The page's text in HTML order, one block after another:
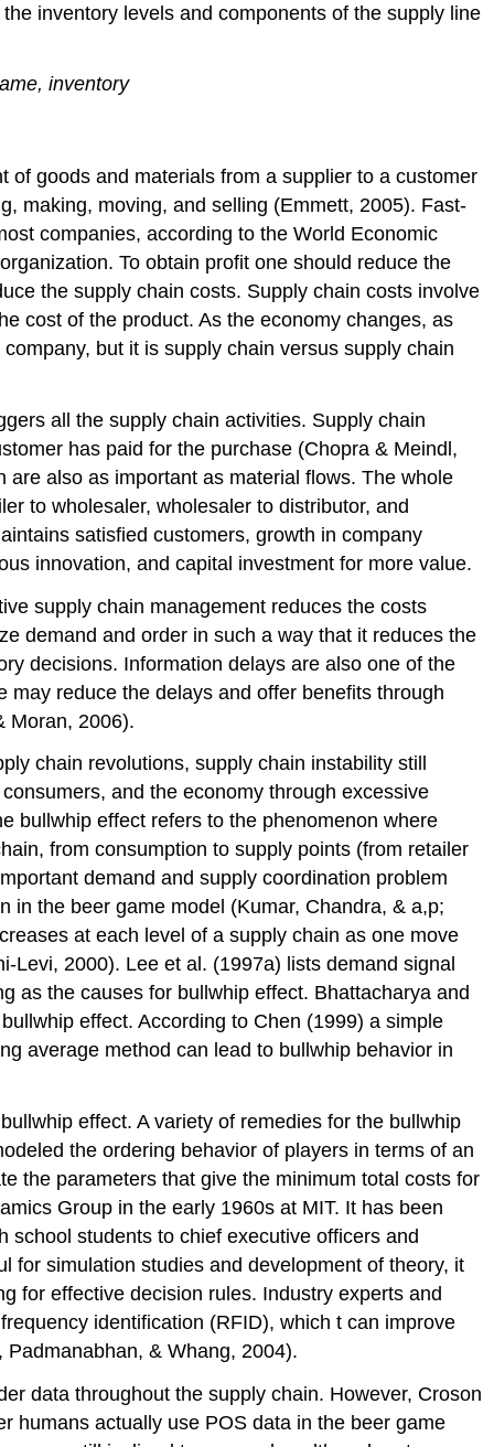
inventory levels and components of the supply line
inventory
goods and materials from a supplier to a customer
making, moving, and selling (Emmett, 2005). Fast-
companies, according to the World Economic
To obtain profit one should reduce the
the supply chain costs. Supply chain costs involve
cost of the product. As the economy changes, as
but it is supply chain versus supply chain
all the supply chain activities. Supply chain
has paid for the purchase (Chopra & Meindl,
also as important as material flows. The whole
to wholesaler, wholesaler to distributor, and
satisfied customers, growth in company
innovation, and capital investment for more value.
supply chain management reduces the costs
demand and order in such a way that it reduces the
decisions. Information delays are also one of the
reduce the delays and offer benefits through
Moran, 2006).
chain revolutions, supply chain instability still
and the economy through excessive
bullwhip effect refers to the phenomenon where
from consumption to supply points (from retailer
demand and supply coordination problem
in the beer game model (Kumar, Chandra, & a,p;
at each level of a supply chain as one move
Levi, 2000). Lee et al. (1997a) lists demand signal
as the causes for bullwhip effect. Bhattacharya and
effect. According to Chen (1999) a simple
average method can lead to bullwhip behavior in
effect. A variety of remedies for the bullwhip
the ordering behavior of players in terms of an
the parameters that give the minimum total costs for
Group in the early 1960s at MIT. It has been
students to chief executive officers and
for simulation studies and development of theory, it
for effective decision rules. Industry experts and
identification (RFID), which t can improve
& Whang, 2004).
data throughout the supply chain. However, Croson
humans actually use POS data in the beer game